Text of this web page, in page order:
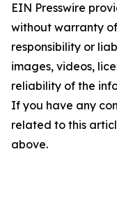
EIN Presswire
without warranty
responsibility or
images, videos,
reliability of the
If you have any
related to this
above.